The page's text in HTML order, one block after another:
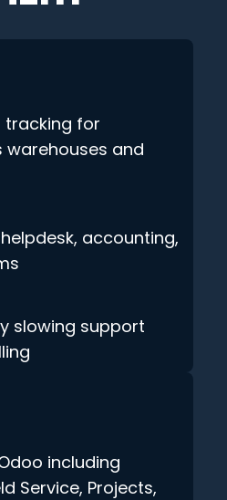
including
Service, Projects,
tracking for
warehouses and
accounting,
slowing support